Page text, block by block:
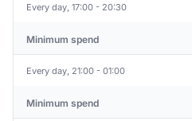
Every day, 17:00 - 20:30
Minimum spend
Every day, 21:00 - 01:00
Minimum spend